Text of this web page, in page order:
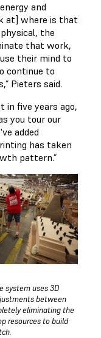
and
at] where is that
the
that work,
their mind to
continue to
Pieters said.
in five years ago,
you tour our
added
has taken
pattern.”
system uses 3D
between
eliminating the
resources to build